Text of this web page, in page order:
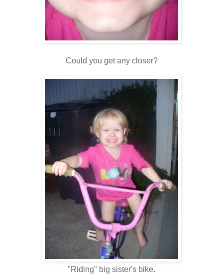
Could you get any closer?
"Riding" big sister's bike.